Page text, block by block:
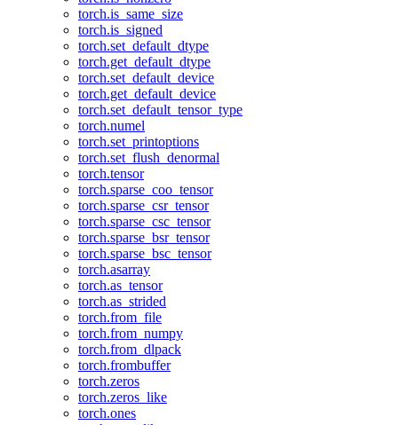
torch.is_same_size
torch.is_signed
torch.set_default_dtype
torch.get_default_dtype
torch.set_default_device
torch.get_default_device
torch.set_default_tensor_type
torch.numel
torch.set_printoptions
torch.set_flush_denormal
torch.tensor
torch.sparse_coo_tensor
torch.sparse_csr_tensor
torch.sparse_csc_tensor
torch.sparse_bsr_tensor
torch.sparse_bsc_tensor
torch.asarray
torch.as_tensor
torch.as_strided
torch.from_file
torch.from_numpy
torch.from_dlpack
torch.frombuffer
torch.zeros
torch.zeros_like
torch.ones